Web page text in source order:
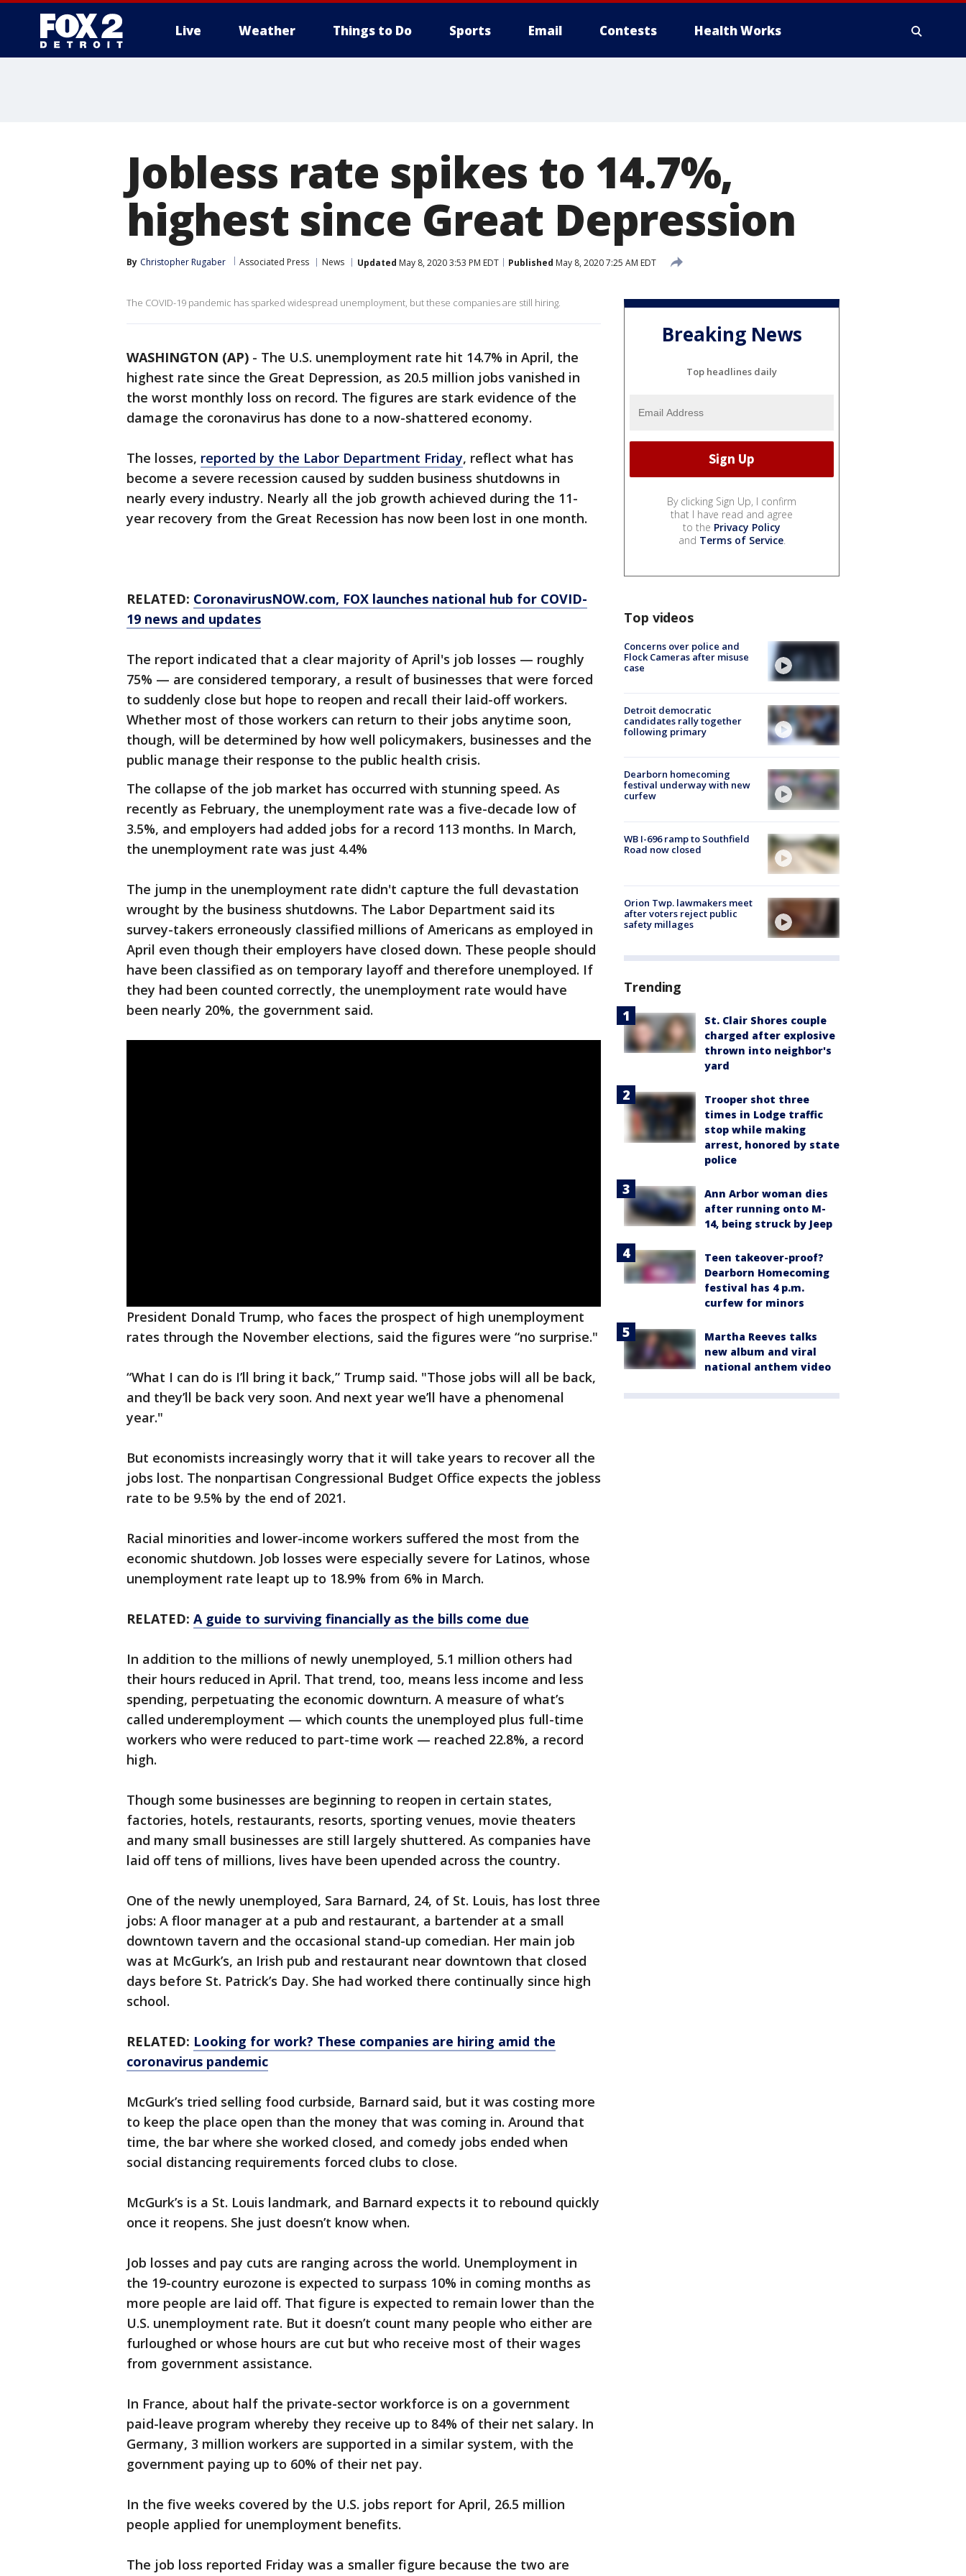
Live Weather Things to Do Sports Email Contests Health Works
Jobless rate spikes to 14.7%,
highest since Great Depression
By Christopher Rugaber Associated Press News Updated May 8, 2020 3:53 PM EDT Published May 8, 2020 7:25 AM EDT
The COVID-19 pandemic has sparked widespread unemployment, but these companies are still hiring.
WASHINGTON (AP) - The U.S. unemployment rate hit 14.7% in April, the
highest rate since the Great Depression, as 20.5 million jobs vanished in
the worst monthly loss on record. The figures are stark evidence of the
damage the coronavirus has done to a now-shattered economy.
The losses, reported by the Labor Department Friday, reflect what has
become a severe recession caused by sudden business shutdowns in
nearly every industry. Nearly all the job growth achieved during the 11-
year recovery from the Great Recession has now been lost in one month.
RELATED: CoronavirusNOW.com, FOX launches national hub for COVID-
19 news and updates
The report indicated that a clear majority of April's job losses — roughly
75% — are considered temporary, a result of businesses that were forced
to suddenly close but hope to reopen and recall their laid-off workers.
Whether most of those workers can return to their jobs anytime soon,
though, will be determined by how well policymakers, businesses and the
public manage their response to the public health crisis.
The collapse of the job market has occurred with stunning speed. As
recently as February, the unemployment rate was a five-decade low of
3.5%, and employers had added jobs for a record 113 months. In March,
the unemployment rate was just 4.4%
The jump in the unemployment rate didn't capture the full devastation
wrought by the business shutdowns. The Labor Department said its
survey-takers erroneously classified millions of Americans as employed in
April even though their employers have closed down. These people should
have been classified as on temporary layoff and therefore unemployed. If
they had been counted correctly, the unemployment rate would have
been nearly 20%, the government said.
President Donald Trump, who faces the prospect of high unemployment
rates through the November elections, said the figures were “no surprise."
“What I can do is I’ll bring it back,” Trump said. "Those jobs will all be back,
and they’ll be back very soon. And next year we’ll have a phenomenal
year."
But economists increasingly worry that it will take years to recover all the
jobs lost. The nonpartisan Congressional Budget Office expects the jobless
rate to be 9.5% by the end of 2021.
Racial minorities and lower-income workers suffered the most from the
economic shutdown. Job losses were especially severe for Latinos, whose
unemployment rate leapt up to 18.9% from 6% in March.
RELATED: A guide to surviving financially as the bills come due
In addition to the millions of newly unemployed, 5.1 million others had
their hours reduced in April. That trend, too, means less income and less
spending, perpetuating the economic downturn. A measure of what’s
called underemployment — which counts the unemployed plus full-time
workers who were reduced to part-time work — reached 22.8%, a record
high.
Though some businesses are beginning to reopen in certain states,
factories, hotels, restaurants, resorts, sporting venues, movie theaters
and many small businesses are still largely shuttered. As companies have
laid off tens of millions, lives have been upended across the country.
One of the newly unemployed, Sara Barnard, 24, of St. Louis, has lost three
jobs: A floor manager at a pub and restaurant, a bartender at a small
downtown tavern and the occasional stand-up comedian. Her main job
was at McGurk’s, an Irish pub and restaurant near downtown that closed
days before St. Patrick’s Day. She had worked there continually since high
school.
RELATED: Looking for work? These companies are hiring amid the
coronavirus pandemic
McGurk’s tried selling food curbside, Barnard said, but it was costing more
to keep the place open than the money that was coming in. Around that
time, the bar where she worked closed, and comedy jobs ended when
social distancing requirements forced clubs to close.
McGurk’s is a St. Louis landmark, and Barnard expects it to rebound quickly
once it reopens. She just doesn’t know when.
Job losses and pay cuts are ranging across the world. Unemployment in
the 19-country eurozone is expected to surpass 10% in coming months as
more people are laid off. That figure is expected to remain lower than the
U.S. unemployment rate. But it doesn’t count many people who either are
furloughed or whose hours are cut but who receive most of their wages
from government assistance.
In France, about half the private-sector workforce is on a government
paid-leave program whereby they receive up to 84% of their net salary. In
Germany, 3 million workers are supported in a similar system, with the
government paying up to 60% of their net pay.
In the five weeks covered by the U.S. jobs report for April, 26.5 million
people applied for unemployment benefits.
The job loss reported Friday was a smaller figure because the two are
Breaking News
Top headlines daily
By clicking Sign Up, I confirm
that I have read and agree
to the Privacy Policy
and Terms of Service.
Top videos
Concerns over police and
Flock Cameras after misuse
case
Detroit democratic
candidates rally together
following primary
Dearborn homecoming
festival underway with new
curfew
WB I-696 ramp to Southfield
Road now closed
Orion Twp. lawmakers meet
after voters reject public
safety millages
Trending
St. Clair Shores couple
charged after explosive
thrown into neighbor's
yard
Trooper shot three
times in Lodge traffic
stop while making
arrest, honored by state
police
Ann Arbor woman dies
after running onto M-
14, being struck by Jeep
Teen takeover-proof?
Dearborn Homecoming
festival has 4 p.m.
curfew for minors
Martha Reeves talks
new album and viral
national anthem video